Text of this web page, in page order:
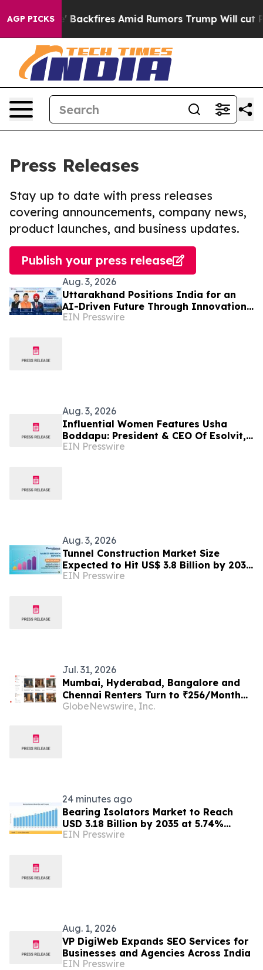
AGP PICKSBackfires Amid Rumors Trump Will cut Pirro
Press Releases
Stay up to date with press releases
covering announcements, company news,
product launches, and business updates.
Publish your press release
Aug. 3, 2026
Uttarakhand Positions India for an
AI-Driven Future Through Innovation
Hackathon and Devbhoomi AI Summit
EIN Presswire
Aug. 3, 2026
Influential Women Features Usha
Boddapu: President & CEO Of Esolvit,
Inc. And Chief AI Scientist
EIN Presswire
Aug. 3, 2026
Tunnel Construction Market Size
Expected to Hit US$ 3.8 Billion by 2033
| Persistence Market Research
EIN Presswire
Jul. 31, 2026
Mumbai, Hyderabad, Bangalore and
Chennai Renters Turn to ₹256/Month
Wardrobe Plans in 2026 as Downsizing
GlobeNewswire, Inc.
24 minutes ago
Bearing Isolators Market to Reach
USD 3.18 Billion by 2035 at 5.74%
CAGR, Driven by VFD Proliferation and
EIN Presswire
Aug. 1, 2026
VP DigiWeb Expands SEO Services for
Businesses and Agencies Across India
EIN Presswire